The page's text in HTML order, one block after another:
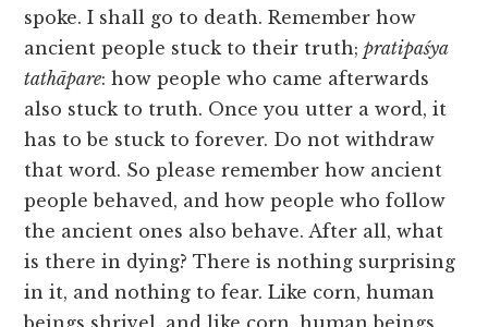
spoke. I shall go to death. Remember how
ancient people stuck to their truth;pratipaśya
tathāpare: how people who came afterwards
also stuck to truth. Once you utter a word, it
has to be stuck to forever. Do not withdraw
that word. So please remember how ancient
people behaved, and how people who follow
the ancient ones also behave. After all, what
is there in dying? There is nothing surprising
in it, and nothing to fear. Like corn, human